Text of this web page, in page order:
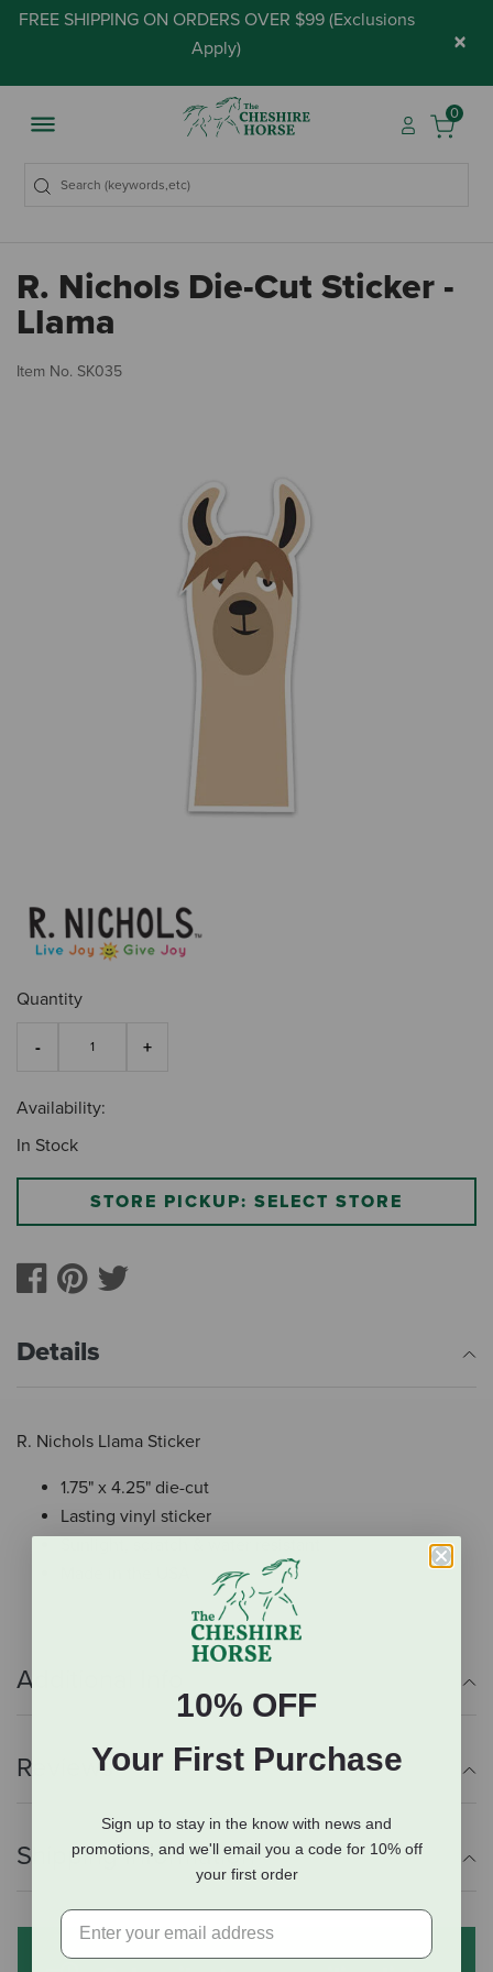
FREE SHIPPING ON ORDERS OVER $99 (Exclusions
Apply) ×
0
R. Nichols Die-Cut Sticker -
Llama
Item No. SK035
Quantity
Availability:
In Stock
STORE PICKUP: SELECT STORE
Details
R. Nichols Llama Sticker
1.75" x 4.25" die-cut
Lasting vinyl sticker
Additional Info
Reviews
Shipping Information
10% OFF
Your First Purchase
Sign up to stay in the know with news and
promotions, and we'll email you a code for 10% off
your first order